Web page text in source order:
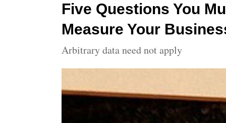
Five Questions You
Measure Your
Arbitrary data need not apply